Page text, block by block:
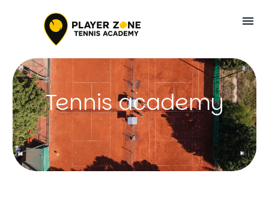
Tennis academy